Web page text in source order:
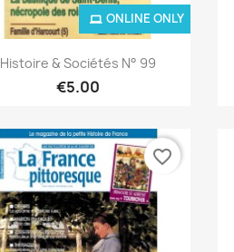
 Quick view
Histoire & Sociétés N° 99
€5.00
ONLINE ONLY
favorite_border